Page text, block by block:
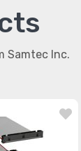
Samtec Inc.